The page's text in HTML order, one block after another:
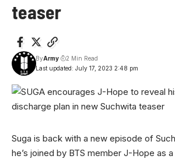
teaser
Last updated: July 17, 2023 2:48 pm
ByArmy 2 Min Read
Suga is back with a new episode of
he’s joined by BTS member J-Hope as